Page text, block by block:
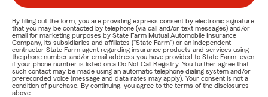
By filling out the form, you are providing express consent by electronic signature
that you may be contacted by telephone (via call and/or text messages) and/or
email for marketing purposes by State Farm Mutual Automobile Insurance
Company, its subsidiaries and affiliates ("State Farm") or an independent
contractor State Farm agent regarding insurance products and services using
the phone number and/or email address you have provided to State Farm, even
if your phone number is listed on a Do Not Call Registry. You further agree that
such contact may be made using an automatic telephone dialing system and/or
prerecorded voice (message and data rates may apply). Your consent is not a
condition of purchase. By continuing, you agree to the terms of the disclosures
above.